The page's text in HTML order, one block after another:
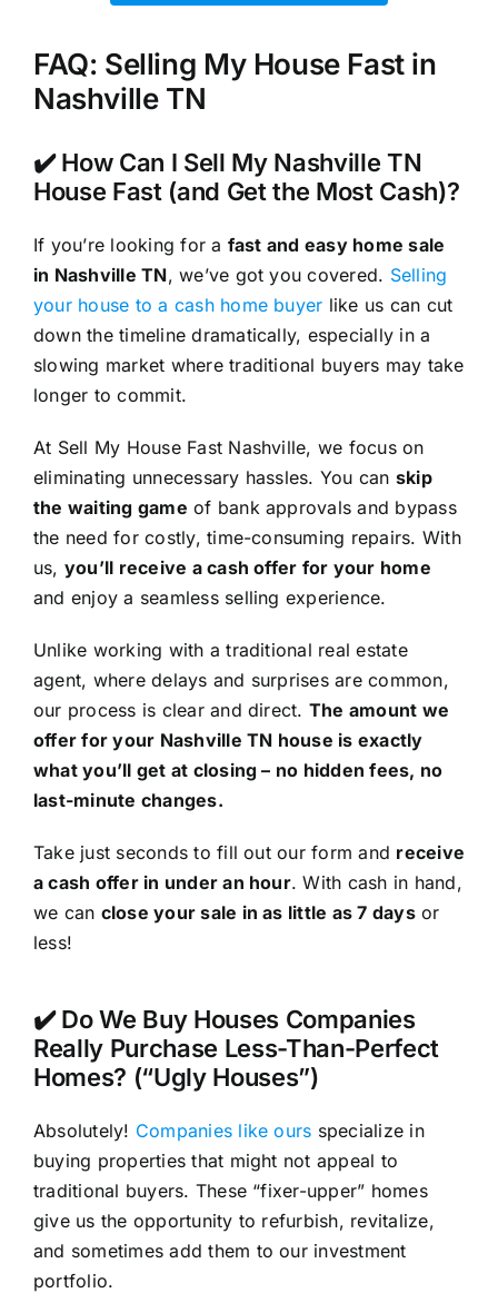
FAQ: Selling My House Fast in
Nashville TN
✔️ How Can I Sell My Nashville TN
House Fast (and Get the Most Cash)?
If you’re looking for a fast and easy home sale
in Nashville TN, we’ve got you covered. Selling
your house to a cash home buyer like us can cut
down the timeline dramatically, especially in a
slowing market where traditional buyers may take
longer to commit.
At Sell My House Fast Nashville, we focus on
eliminating unnecessary hassles. You can skip
the waiting game of bank approvals and bypass
the need for costly, time-consuming repairs. With
us, you’ll receive a cash offer for your home
and enjoy a seamless selling experience.
Unlike working with a traditional real estate
agent, where delays and surprises are common,
our process is clear and direct. The amount we
offer for your Nashville TN house is exactly
what you’ll get at closing – no hidden fees, no
last-minute changes.
Take just seconds to fill out our form and receive
a cash offer in under an hour. With cash in hand,
we can close your sale in as little as 7 daysor
less!
✔️ Do We Buy Houses Companies
Really Purchase Less-Than-Perfect
Homes? (“Ugly Houses”)
Absolutely! Companies like ours specialize in
buying properties that might not appeal to
traditional buyers. These “fixer-upper” homes
give us the opportunity to refurbish, revitalize,
and sometimes add them to our investment
portfolio.